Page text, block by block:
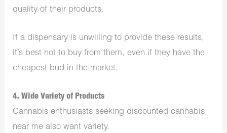
quality of their products.
If a dispensary is unwilling to provide these results,
it’s best not to buy from them, even if they have the
cheapest bud in the market.
4. Wide Variety of Products
Cannabis enthusiasts seeking discounted cannabis
near me also want variety.